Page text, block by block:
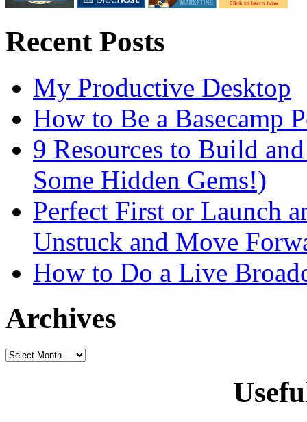
Recent Posts
My Productive Desktop
How to Be a Basecamp
9 Resources to Build
Some Hidden Gems!)
Perfect First or Launch
Unstuck and Move
How to Do a Live
Archives